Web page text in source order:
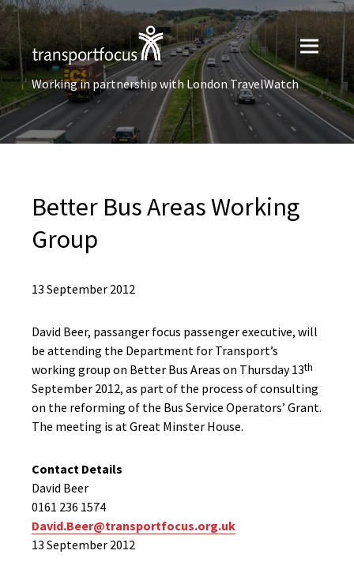
Working in partnership with London TravelWatch
Better Bus Areas Working
Group
13 September 2012
David Beer, passanger focus passenger executive, will
be attending the Department for Transport’s
working group on Better Bus Areas on Thursday 13th
September 2012, as part of the process of consulting
on the reforming of the Bus Service Operators’ Grant.
The meeting is at Great Minster House.
Contact Details
David Beer
0161 236 1574
David.Beer@transportfocus.org.uk
13 September 2012